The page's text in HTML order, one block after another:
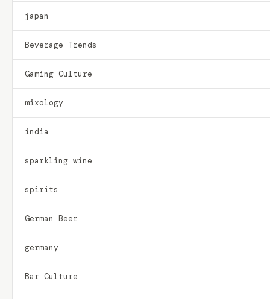
japan
Beverage Trends
Gaming Culture
mixology
india
sparkling wine
spirits
German Beer
germany
Bar Culture